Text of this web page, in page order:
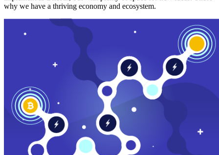
why we have a thriving economy and ecosystem.